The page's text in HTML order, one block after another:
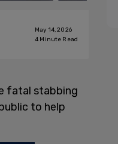
May 14, 2026
4 Minute Read
fatal stabbing
to help